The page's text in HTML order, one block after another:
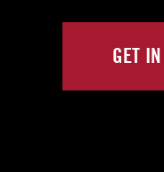
GET